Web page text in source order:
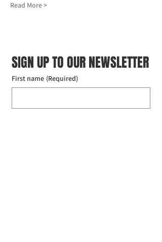
Read More >
SIGN UP TO OUR NEWSLETTER
First name (Required)